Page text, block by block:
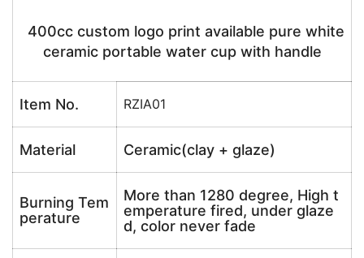
400cc custom logo print available pure white
ceramic portable water cup with handle
Item No. RZIA01
Material Ceramic(clay + glaze)
Burning Tem
perature
More than 1280 degree, High t
emperature fired, under glaze
d, color never fade